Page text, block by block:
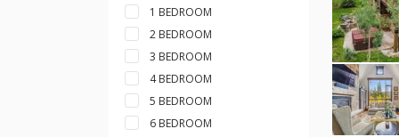
1 BEDROOM
2 BEDROOM
3 BEDROOM
4 BEDROOM
5 BEDROOM
6 BEDROOM